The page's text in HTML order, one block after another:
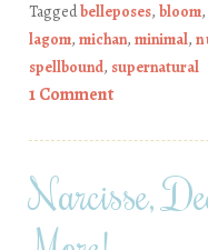
Taggedbelleposes, bloom,
lagom, michan, minimal, n
spellbound, supernatural
1 Comment
Narcisse,